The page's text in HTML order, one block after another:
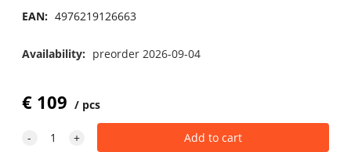
EAN: 4976219126663
Availability: preorder 2026-09-04
€ 109 pcs